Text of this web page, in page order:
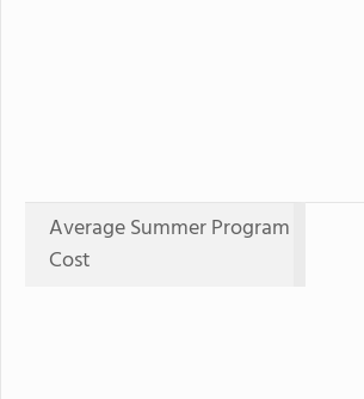
Average Summer Program
Cost